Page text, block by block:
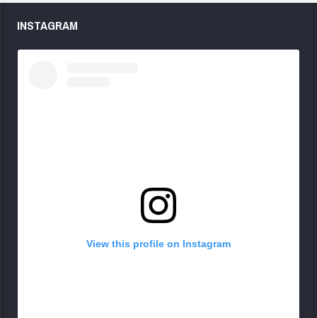
INSTAGRAM
View this profile on Instagram